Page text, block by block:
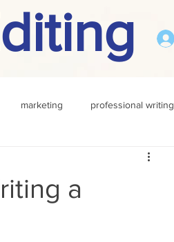
marketing professional writing
a